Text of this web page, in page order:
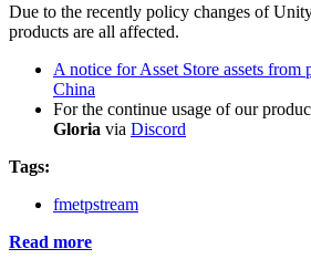
Due to the recently policy changes of
products are all affected.
A notice for Asset Store assets from
China
For the continue usage of our
Gloria via Discord
Tags:
fmetpstream
Read more